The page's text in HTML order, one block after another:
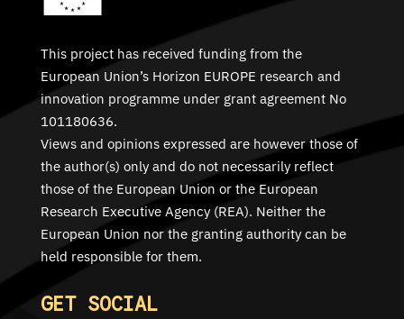
This project has received funding from the
European Union’s Horizon EUROPE research and
innovation programme under grant agreement No
101180636.
Views and opinions expressed are however those of
the author(s) only and do not necessarily reflect
those of the European Union or the European
Research Executive Agency (REA). Neither the
European Union nor the granting authority can be
held responsible for them.
GET SOCIAL